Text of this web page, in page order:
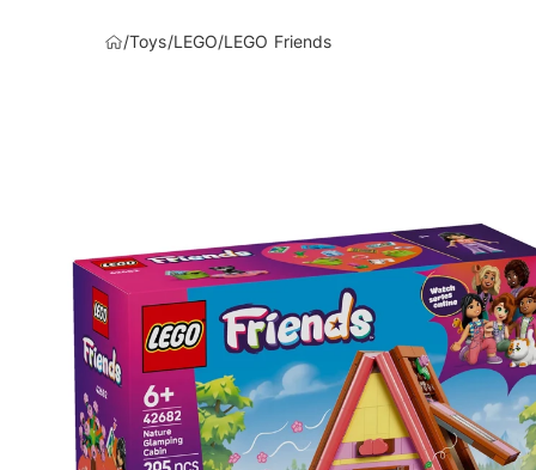
/Toys/LEGO/LEGO Friends